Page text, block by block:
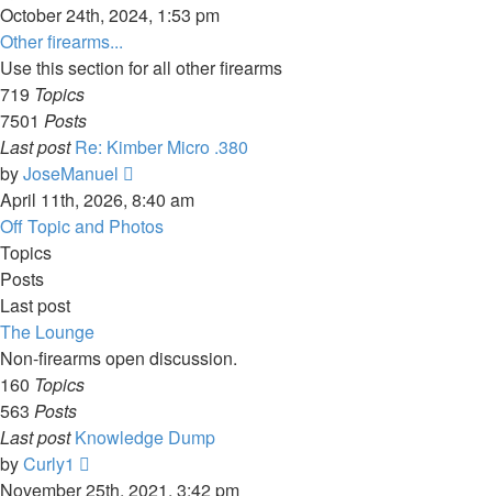
the
post
October 24th, 2024, 1:53 pm
Other firearms...
Use this section for all other firearms
719 Topics
7501 Posts
Last post Re: Kimber Micro .380
byJoseManuel
the
latest
April 11th, 2026, 8:40 am
Off Topic and Photos
Topics
Posts
Last post
The Lounge
Non-firearms open discussion.
160 Topics
563 Posts
Last post Knowledge Dump
byCurly1
the
November 25th, 2021, 3:42 pm